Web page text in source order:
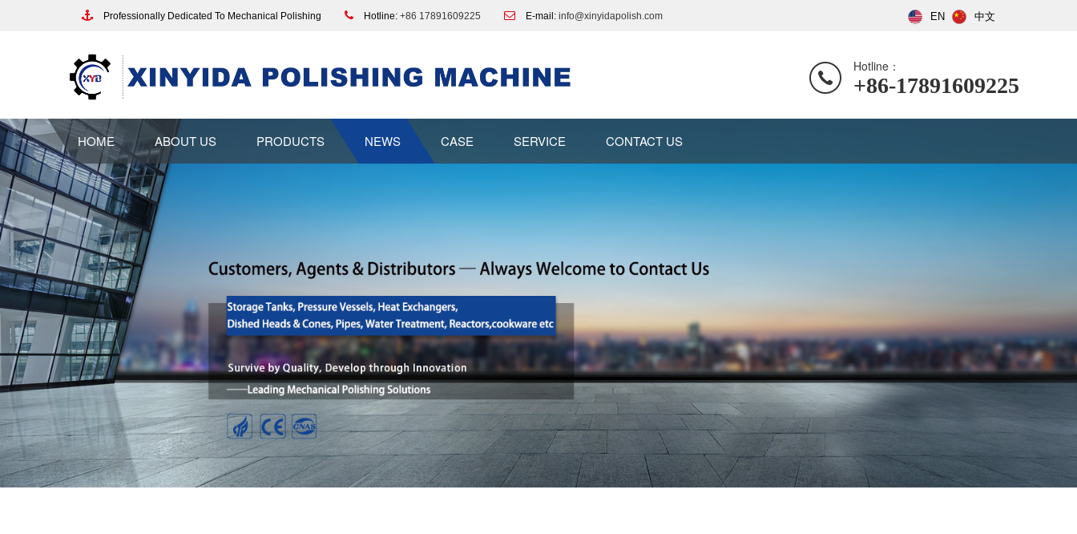
Professionally Dedicated To Mechanical Polishing Hotline: +86 17891609225 E-mail: info@xinyidapolish.com EN 中文
Hotline：
+86-17891609225
HOME ABOUT US PRODUCTS NEWS CASE SERVICE CONTACT US